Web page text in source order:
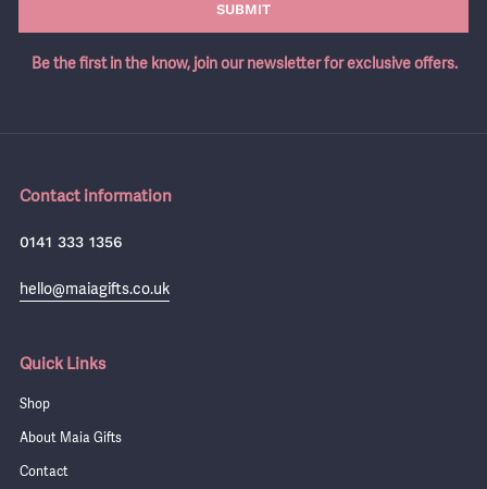
SUBMIT
Be the first in the know, join our newsletter for exclusive offers.
Contact information
0141 333 1356
hello@maiagifts.co.uk
Quick Links
Shop
About Maia Gifts
Contact